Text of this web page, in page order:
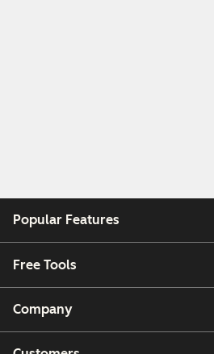
Popular Features
Free Tools
Company